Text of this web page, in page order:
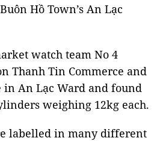
Hồ Town’s An Lạc
watch team No 4
Thanh Tin Commerce and
in An Lạc Ward and found
weighing 12kg each.
labelled in many different